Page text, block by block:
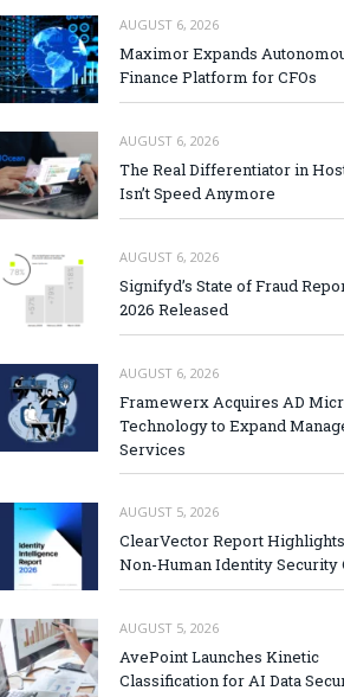
AUGUST 6, 2026
Maximor Expands
Finance Platform for CFOs
AUGUST 6, 2026
The Real Differentiator in
Isn’t Speed Anymore
AUGUST 6, 2026
Signifyd’s State of Fraud
2026 Released
AUGUST 6, 2026
Framewerx Acquires AD
Technology to Expand
Services
AUGUST 5, 2026
ClearVector Report Highlights
Non-Human Identity Security
AUGUST 5, 2026
AvePoint Launches Kinetic
Classification for AI Data